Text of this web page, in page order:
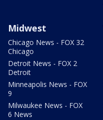
Midwest
Chicago News - FOX 32
Chicago
Detroit News - FOX 2
Detroit
Minneapolis News - FOX
9
Milwaukee News - FOX
6 News